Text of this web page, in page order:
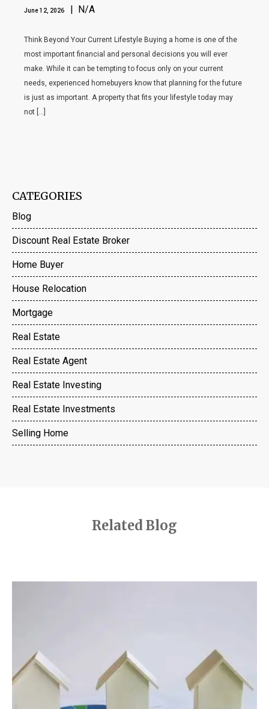
June 12, 2026 | N/A
Think Beyond Your Current Lifestyle Buying a home is one of the
most important financial and personal decisions you will ever
make. While it can be tempting to focus only on your current
needs, experienced homebuyers know that planning for the future
is just as important. A property that fits your lifestyle today may
not […]
CATEGORIES
Blog
Discount Real Estate Broker
Home Buyer
House Relocation
Mortgage
Real Estate
Real Estate Agent
Real Estate Investing
Real Estate Investments
Selling Home
Related Blog